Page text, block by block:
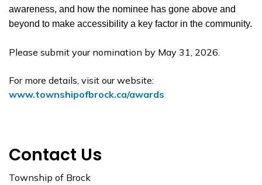
awareness, and how the nominee has gone above and
beyond to make accessibility a key factor in the community.
Please submit your nomination by May 31, 2026.
For more details, visit our website:
www.townshipofbrock.ca/awards
Contact Us
Township of Brock